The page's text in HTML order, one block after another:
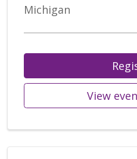
Michigan
View